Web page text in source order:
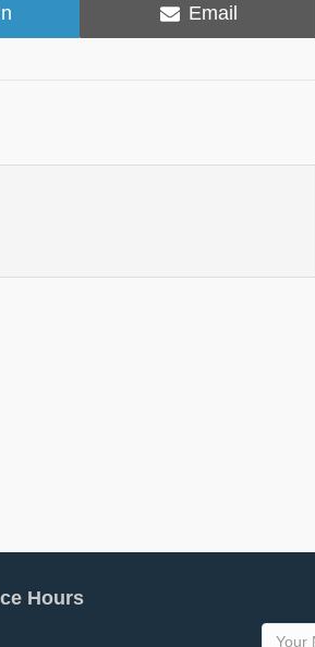
Share
on
Email
Hours